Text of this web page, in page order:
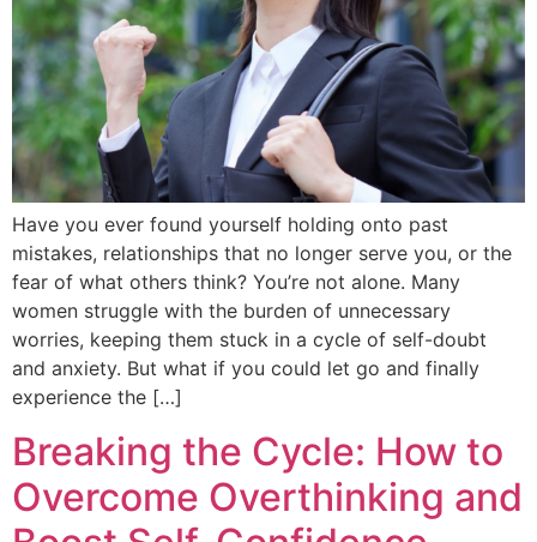
Have you ever found yourself holding onto past
mistakes, relationships that no longer serve you, or the
fear of what others think? You’re not alone. Many
women struggle with the burden of unnecessary
worries, keeping them stuck in a cycle of self-doubt
and anxiety. But what if you could let go and finally
experience the […]
Breaking the Cycle: How to
Overcome Overthinking and